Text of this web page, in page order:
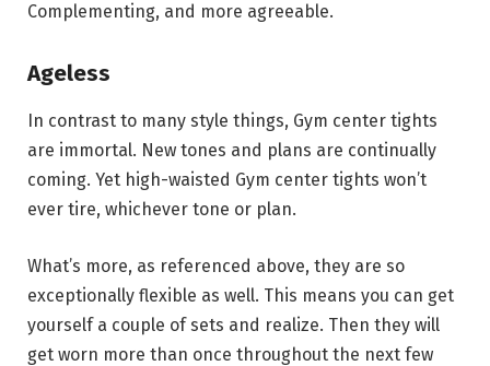
Complementing, and more agreeable.
Ageless
In contrast to many style things, Gym center tights
are immortal. New tones and plans are continually
coming. Yet high-waisted Gym center tights won’t
ever tire, whichever tone or plan.
What’s more, as referenced above, they are so
exceptionally flexible as well. This means you can get
yourself a couple of sets and realize. Then they will
get worn more than once throughout the next few